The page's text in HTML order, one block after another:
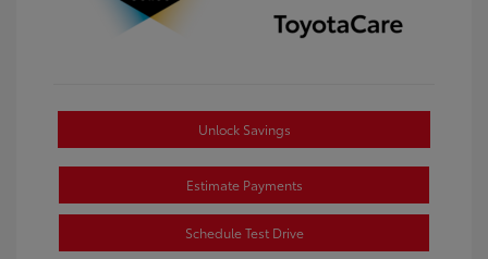
Unlock Savings
Estimate Payments
Schedule Test Drive